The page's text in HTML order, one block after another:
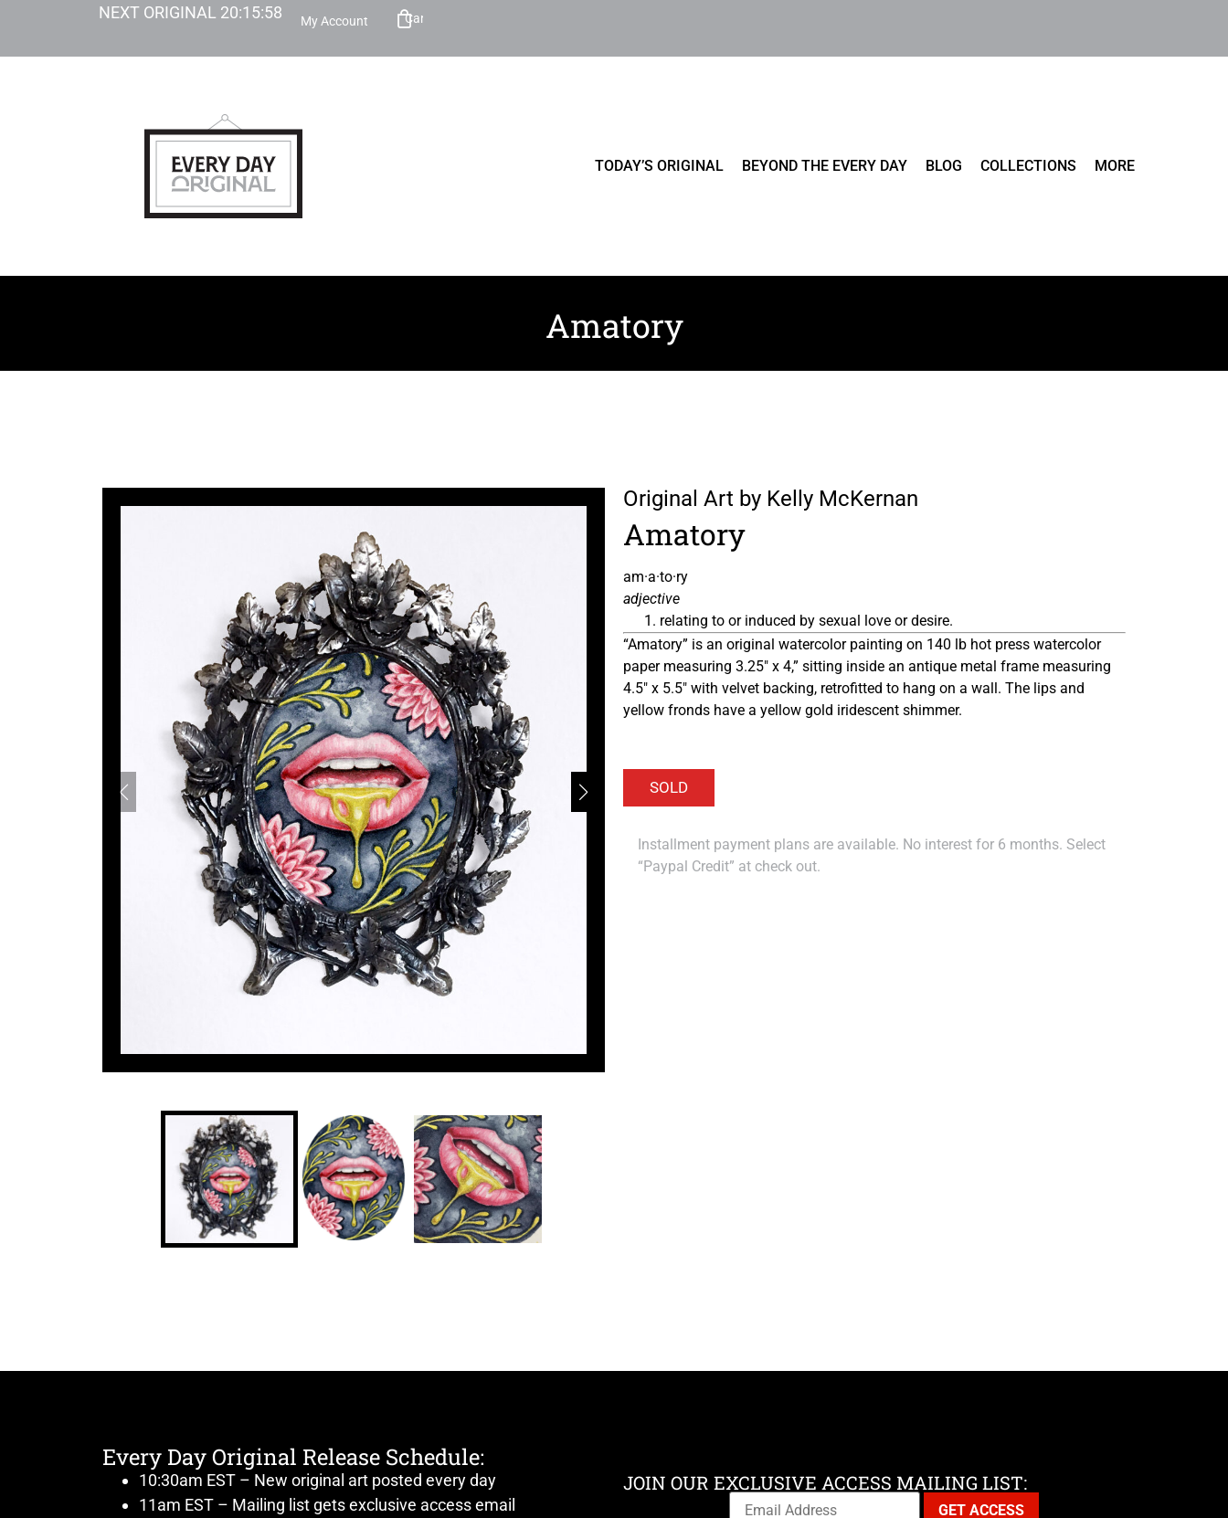
NEXT ORIGINAL 20:15:57 My Account Cart
TODAY’S ORIGINAL BEYOND THE EVERY DAY BLOG COLLECTIONS MORE
Amatory
Original Art by Kelly McKernan
Amatory
am·a·to·ry
adjective
relating to or induced by sexual love or desire.
“Amatory” is an original watercolor painting on 140 lb hot press watercolor
paper measuring 3.25″ x 4,” sitting inside an antique metal frame measuring
4.5″ x 5.5″ with velvet backing, retrofitted to hang on a wall. The lips and
yellow fronds have a yellow gold iridescent shimmer.
Installment payment plans are available. No interest for 6 months. Select
“Paypal Credit” at check out.
Every Day Original Release Schedule:
10:30am EST – New original art posted every day
11am EST – Mailing list gets exclusive access email
JOIN OUR EXCLUSIVE ACCESS MAILING LIST: